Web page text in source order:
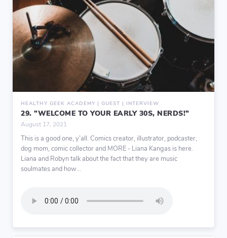
HEALTHY GEEK ACADEMY | GUEST | INTERVIEW
29. "WELCOME TO YOUR EARLY 30S, NERDS!"
August 17, 2021
This is a good one, y’all. Comics creator, illustrator, podcaster,
dog mom, comic collector and MORE - Liana Kangas is here.
Liana and Robyn talk about the fact that they are music
soulmates and how...